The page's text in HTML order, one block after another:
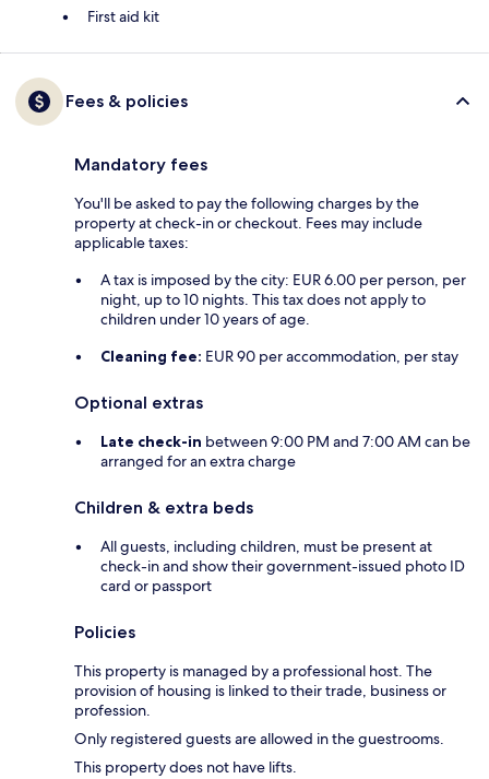
First aid kit
Fees & policies
Mandatory fees
You'll be asked to pay the following charges by the
property at check-in or checkout. Fees may include
applicable taxes:
A tax is imposed by the city: EUR 6.00 per person, per
night, up to 10 nights. This tax does not apply to
children under 10 years of age.
Cleaning fee: EUR 90 per accommodation, per stay
Optional extras
Late check-in between 9:00 PM and 7:00 AM can be
arranged for an extra charge
Children & extra beds
All guests, including children, must be present at
check-in and show their government-issued photo ID
card or passport
Policies
This property is managed by a professional host. The
provision of housing is linked to their trade, business or
profession.
Only registered guests are allowed in the guestrooms.
This property does not have lifts.